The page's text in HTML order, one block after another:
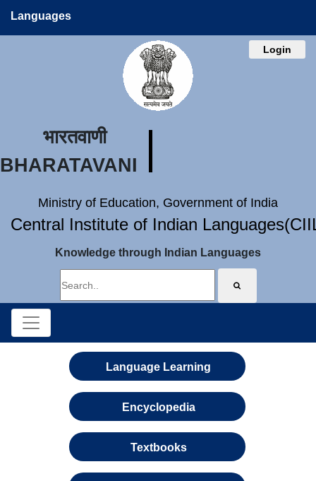
Languages
Login
भारतवाणी
BHARATAVANI
Ministry of Education, Government of India
Central Institute of Indian
Knowledge through Indian Languages
Language Learning
Encyclopedia
Textbooks